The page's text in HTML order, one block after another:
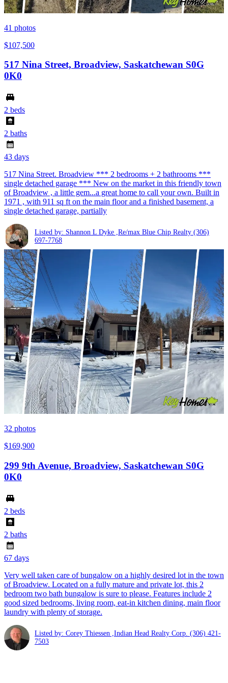
41 photos
$107,500
517 Nina Street, Broadview, Saskatchewan S0G
0K0
2 beds
2 baths
43 days
517 Nina Street. Broadview *** 2 bedrooms + 2 bathrooms ***
single detached garage *** New on the market in this friendly town
of Broadview , a little gem...a great home to call your own. Built in
1971 , with 911 sq ft on the main floor and a finished basement, a
single detached garage, partially
Listed by: Shannon L Dyke ,Re/max Blue Chip Realty (306)
697-7768
32 photos
$169,900
299 9th Avenue, Broadview, Saskatchewan S0G
0K0
2 beds
2 baths
67 days
Very well taken care of bungalow on a highly desired lot in the town
of Broadview. Located on a fully mature and private lot, this 2
bedroom two bath bungalow is sure to please. Features include 2
good sized bedrooms, living room, eat-in kitchen dining, main floor
laundry with plenty of storage.
Listed by: Corey Thiessen ,Indian Head Realty Corp. (306) 421-
7503